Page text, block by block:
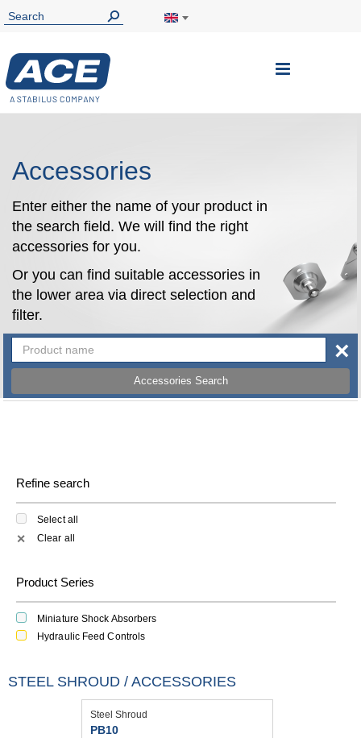
Toggle
Accessories
Enter either the name of your product in
the search field. We will find the right
accessories for you.
Or you can find suitable accessories in
the lower area via direct selection and
filter.
Accessories Search
×
Refine search
Select all
✕ Clear all
Product Series
Miniature Shock Absorbers
Hydraulic Feed Controls
STEEL SHROUD / ACCESSORIES
Steel Shroud
PB10